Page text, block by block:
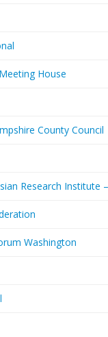
House
County Council
Research Institute
Washington